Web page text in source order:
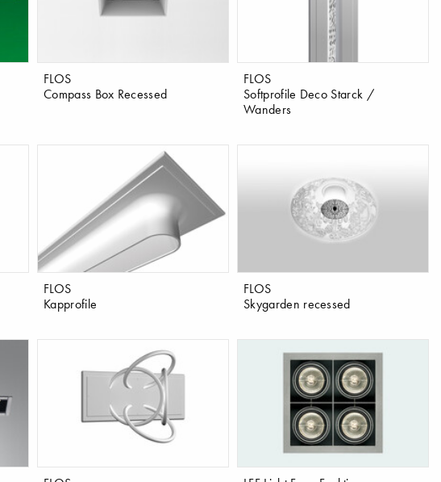
FLOS
Compass Box Recessed
FLOS
Softprofile Deco Starck /
Wanders
FLOS
Kapprofile
FLOS
Skygarden recessed